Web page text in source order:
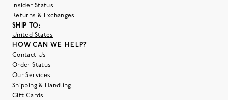
Insider Status
Returns & Exchanges
SHIP TO:
United States
HOW CAN WE HELP?
Contact Us
Order Status
Our Services
Shipping & Handling
Gift Cards